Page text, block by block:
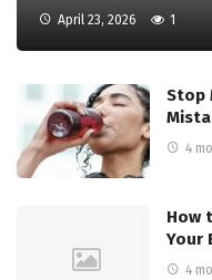
April 23, 2026 1
Stop
4
How
Your
4